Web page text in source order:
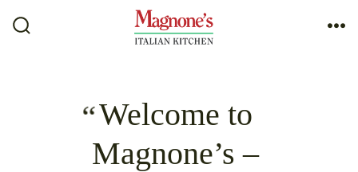
Welcome to
Magnone’s –